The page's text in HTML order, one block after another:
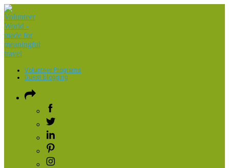
Volunteer Programs
Guest Blogging